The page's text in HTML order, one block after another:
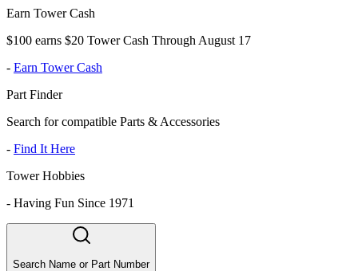
Earn Tower Cash
$100 earns $20 Tower Cash Through August 17
- Earn Tower Cash
Part Finder
Search for compatible Parts & Accessories
- Find It Here
Tower Hobbies
- Having Fun Since 1971
Search Name or Part Number